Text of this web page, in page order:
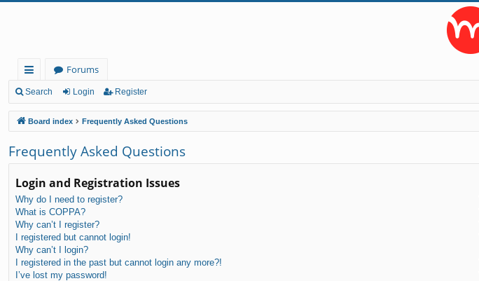
ui
ck
lin
ks
Forums
Search Login Register
Board index Frequently Asked Questions
Frequently Asked Questions
Login and Registration Issues
Why do I need to register?
What is COPPA?
Why can’t I register?
I registered but cannot login!
Why can’t I login?
I registered in the past but cannot login any more?!
I’ve lost my password!